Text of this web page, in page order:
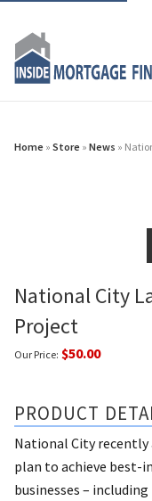
Home » Store » News »
National City
Project
Our Price: $50.00
PRODUCT
National City recently
plan to achieve best-
businesses –